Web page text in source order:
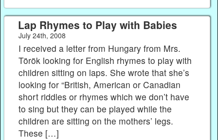
Lap Rhymes to Play with Babies
July 24th, 2008
I received a letter from Hungary from Mrs.
Török looking for English rhymes to play with
children sitting on laps. She wrote that she’s
looking for “British, American or Canadian
short riddles or rhymes which we don’t have
to sing but they can be played while the
children are sitting on the mothers’ legs.
These […]